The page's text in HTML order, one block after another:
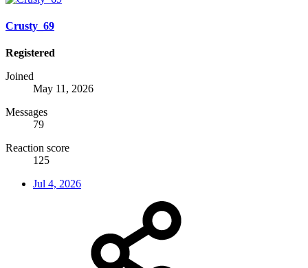
Crusty_69
Registered
Joined
May 11, 2026
Messages
79
Reaction score
125
Jul 4, 2026